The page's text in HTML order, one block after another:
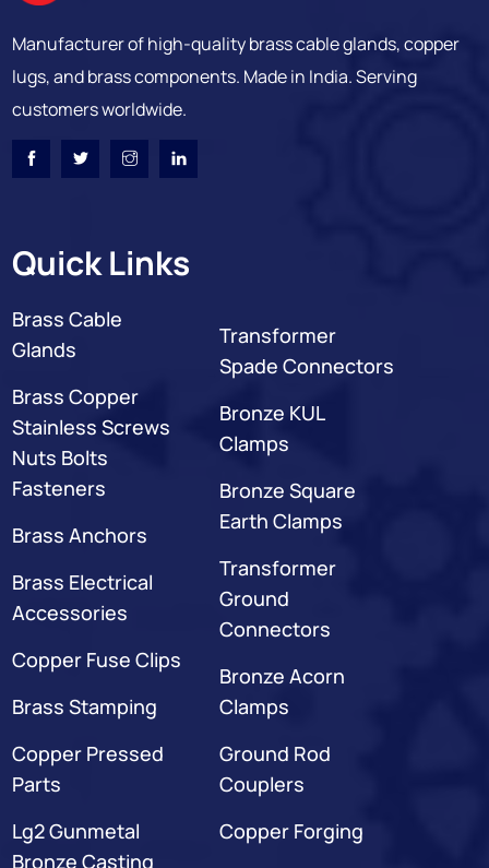
Manufacturer of high-quality brass cable glands, copper
lugs, and brass components. Made in India. Serving
customers worldwide.
Quick Links
Brass Cable
Glands
Brass Copper
Stainless Screws
Nuts Bolts
Fasteners
Brass Anchors
Brass Electrical
Accessories
Copper Fuse Clips
Brass Stamping
Copper Pressed
Parts
Lg2 Gunmetal
Bronze Casting
Transformer
Spade Connectors
Bronze KUL
Clamps
Bronze Square
Earth Clamps
Transformer
Ground
Connectors
Bronze Acorn
Clamps
Ground Rod
Couplers
Copper Forging